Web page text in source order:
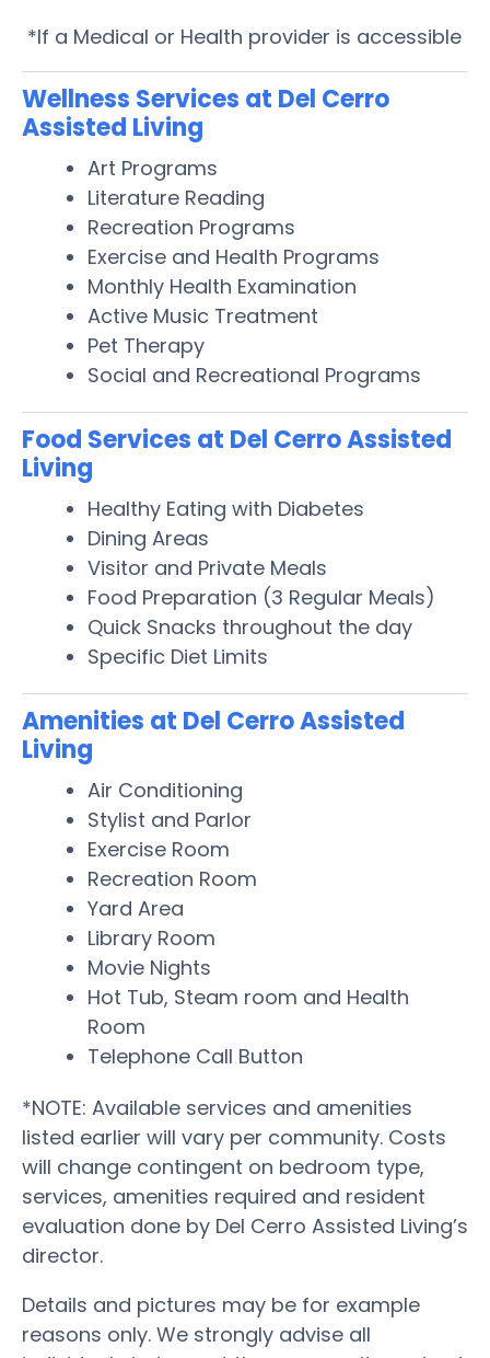
*If a Medical or Health provider is accessible
Wellness Services at Del Cerro
Assisted Living
Art Programs
Literature Reading
Recreation Programs
Exercise and Health Programs
Monthly Health Examination
Active Music Treatment
Pet Therapy
Social and Recreational Programs
Food Services at Del Cerro Assisted
Living
Healthy Eating with Diabetes
Dining Areas
Visitor and Private Meals
Food Preparation (3 Regular Meals)
Quick Snacks throughout the day
Specific Diet Limits
Amenities at Del Cerro Assisted
Living
Air Conditioning
Stylist and Parlor
Exercise Room
Recreation Room
Yard Area
Library Room
Movie Nights
Hot Tub, Steam room and Health
Room
Telephone Call Button
*NOTE: Available services and amenities
listed earlier will vary per community. Costs
will change contingent on bedroom type,
services, amenities required and resident
evaluation done by Del Cerro Assisted Living’s
director.
Details and pictures may be for example
reasons only. We strongly advise all